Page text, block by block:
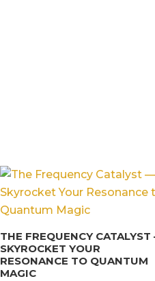
THE FREQUENCY
SKYROCKET YOUR
RESONANCE TO QUANTUM
MAGIC